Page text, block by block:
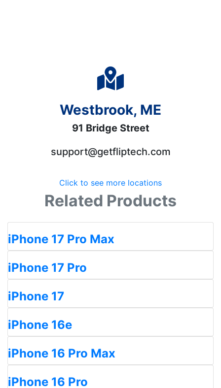
Westbrook, ME
91 Bridge Street
support@getfliptech.com
Click to see more locations
Related Products
iPhone 17 Pro Max
iPhone 17 Pro
iPhone 17
iPhone 16e
iPhone 16 Pro Max
iPhone 16 Pro